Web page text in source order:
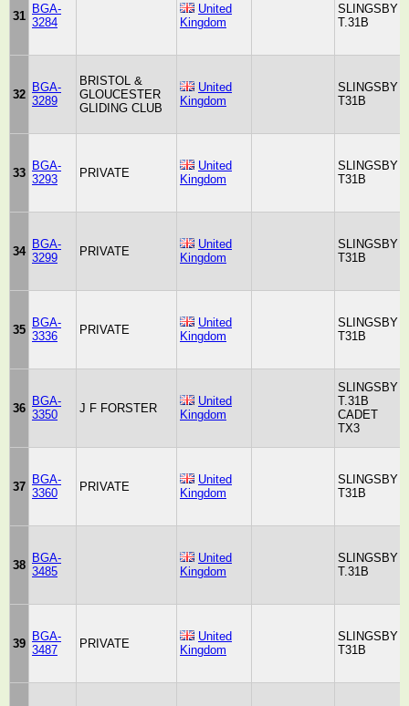
31
BGA-
3284
United
Kingdom
SLINGSBY
T.31B
32
BGA-
3289
BRISTOL &
GLOUCESTER
GLIDING CLUB
United
Kingdom
SLINGSBY
T31B
33
BGA-
3293
PRIVATE
United
Kingdom
SLINGSBY
T31B
34
BGA-
3299
PRIVATE
United
Kingdom
SLINGSBY
T31B
35
BGA-
3336
PRIVATE
United
Kingdom
SLINGSBY
T31B
36
BGA-
3350
J F FORSTER
United
Kingdom
SLINGSBY
T.31B
CADET
TX3
37
BGA-
3360
PRIVATE
United
Kingdom
SLINGSBY
T31B
38
BGA-
3485
United
Kingdom
SLINGSBY
T.31B
39
BGA-
3487
PRIVATE
United
Kingdom
SLINGSBY
T31B